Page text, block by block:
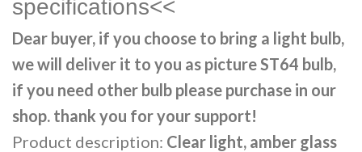
specifications<<
Dear buyer, if you choose to bring a light bulb,
we will deliver it to you as picture ST64 bulb,
if you need other bulb please purchase in our
shop. thank you for your support!
Product description: Clear light, amber glass